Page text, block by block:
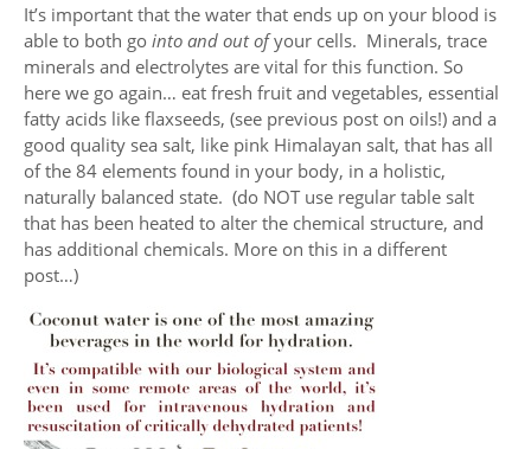
It’s important that the water that ends up on your blood is
able to both go into and out ofyour cells. Minerals, trace
minerals and electrolytes are vital for this function. So
here we go again… eat fresh fruit and vegetables, essential
fatty acids like flaxseeds, (see previous post on oils!) and a
good quality sea salt, like pink Himalayan salt, that has all
of the 84 elements found in your body, in a holistic,
naturally balanced state. (do NOT use regular table salt
that has been heated to alter the chemical structure, and
has additional chemicals. More on this in a different
post…)